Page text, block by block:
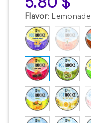
Flavor: Lemonade